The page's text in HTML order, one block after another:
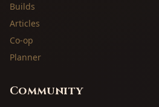
Builds
Articles
Co-op
Planner
Community